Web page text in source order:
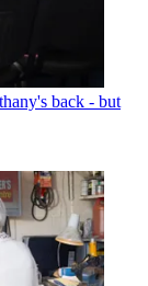
back - but